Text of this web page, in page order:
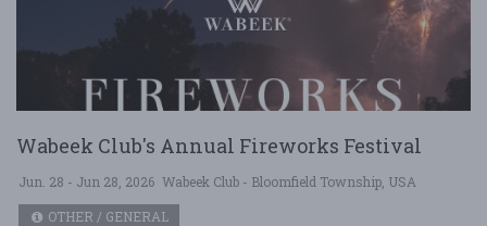
Wabeek Club's Annual Fireworks Festival
Jun. 28 - Jun 28, 2026 Wabeek Club - Bloomfield Township, USA
OTHER / GENERAL